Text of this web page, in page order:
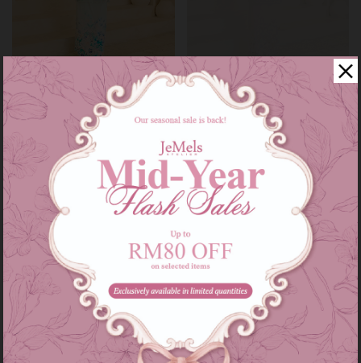
Myrana kurung - baby blue
RM 199.00
RM 249.00
or 3 instalments ofRM 66.33
S
Myrana kurung - rose gold
RM 199.00
RM 249.00
RM 66.33 with
Sale